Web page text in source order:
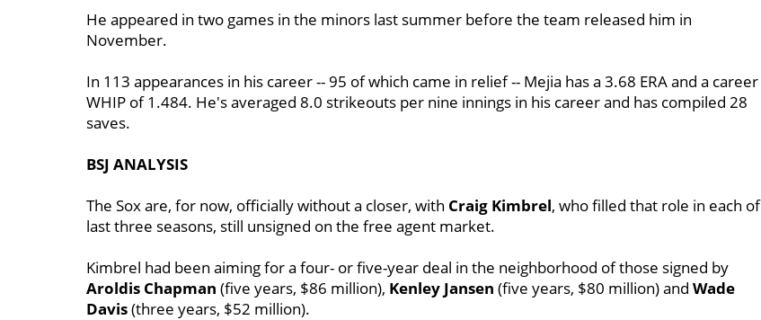
He appeared in two games in the minors last summer before the team released him in
November.
In 113 appearances in his career -- 95 of which came in relief -- Mejia has a 3.68 ERA and a career
WHIP of 1.484. He's averaged 8.0 strikeouts per nine innings in his career and has compiled 28
saves.
BSJ ANALYSIS
The Sox are, for now, officially without a closer, with Craig Kimbrel, who filled that role in each of
last three seasons, still unsigned on the free agent market.
Kimbrel had been aiming for a four- or five-year deal in the neighborhood of those signed by
Aroldis Chapman (five years, $86 million), Kenley Jansen (five years, $80 million) and Wade
Davis(three years, $52 million).